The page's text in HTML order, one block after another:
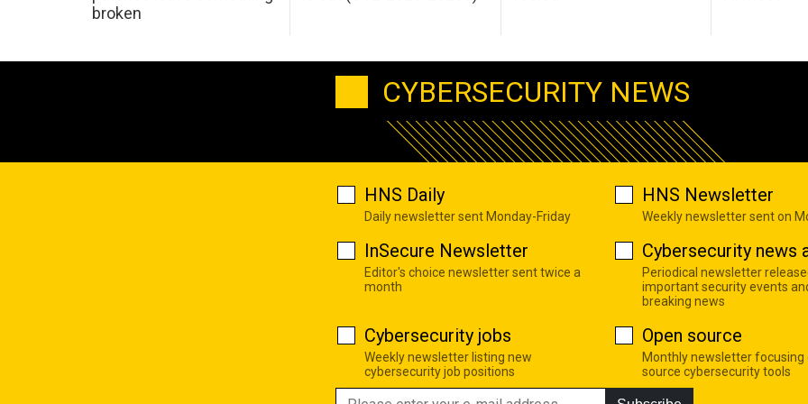
broken
CYBERSECURITY NEWS
HNS Daily
Daily newsletter sent Monday-Friday
HNS Newsletter
Weekly newsletter sent on
InSecure Newsletter
Editor's choice newsletter sent twice a
month
Cybersecurity news
Periodical newsletter
important security events
breaking news
Cybersecurity jobs
Weekly newsletter listing new
cybersecurity job positions
Open source
Monthly newsletter focusing
source cybersecurity tools